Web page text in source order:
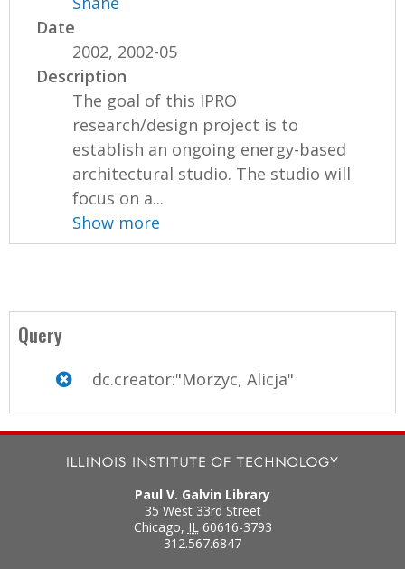
Date
2002, 2002-05
Description
The goal of this IPRO
research/design project is to
establish an ongoing energy-based
architectural studio. The studio will
focus on a...
Show more
Query
dc.creator:"Morzyc, Alicja"
Paul V. Galvin Library
35 West 33rd Street
Chicago, IL 60616-3793
312.567.6847